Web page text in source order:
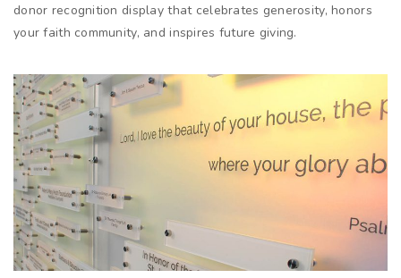
donor recognition display that celebrates generosity, honors
your faith community, and inspires future giving.